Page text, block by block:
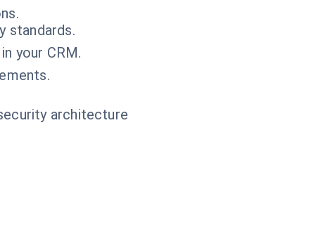
standards.
your CRM.
architecture